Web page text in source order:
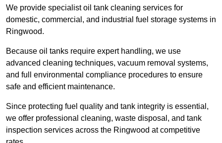
We provide specialist oil tank cleaning services for
domestic, commercial, and industrial fuel storage systems in
Ringwood.
Because oil tanks require expert handling, we use
advanced cleaning techniques, vacuum removal systems,
and full environmental compliance procedures to ensure
safe and efficient maintenance.
Since protecting fuel quality and tank integrity is essential,
we offer professional cleaning, waste disposal, and tank
inspection services across the Ringwood at competitive